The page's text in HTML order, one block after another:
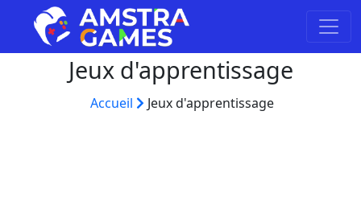
Jeux d'apprentissage
Accueil Jeux d'apprentissage